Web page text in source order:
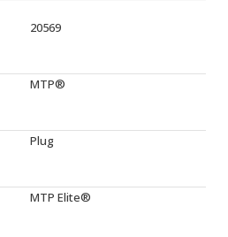
20569
MTP®
Plug
MTP Elite®